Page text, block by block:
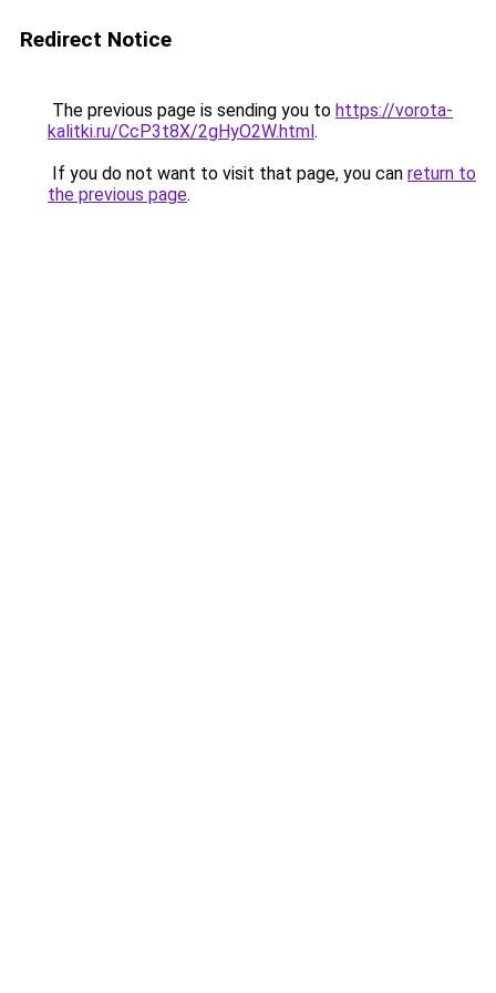
Redirect Notice
The previous page is sending you to https://vorota-
kalitki.ru/CcP3t8X/2gHyO2W.html.
If you do not want to visit that page, you can return to
the previous page.